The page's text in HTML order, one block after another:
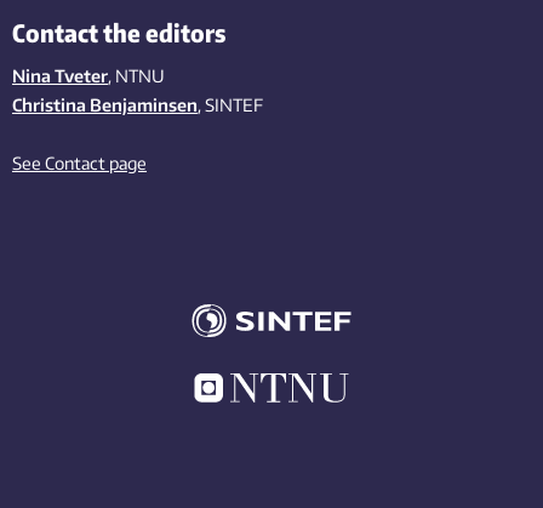
Contact the editors
Nina Tveter, NTNU
Christina Benjaminsen, SINTEF
See Contact page